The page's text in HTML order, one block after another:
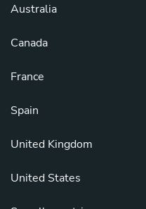
Australia
Canada
France
Spain
United Kingdom
United States